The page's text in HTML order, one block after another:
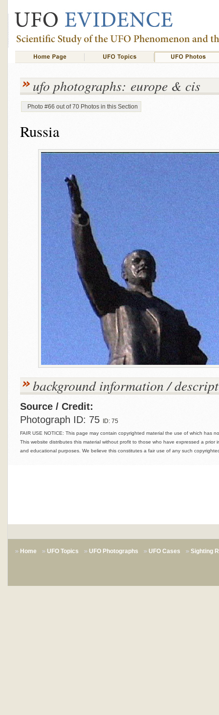
ufo photographs: europe & cis
Photo #66 out of 70 Photos in this Section
Russia
background information /
Source / Credit:
Photograph ID: 75
ID: 75
FAIR USE NOTICE: This page may contain copyrighted material the use of which has
This website distributes this material without profit to those who have expressed a prior
and educational purposes. We believe this constitutes a fair use of any such
Home UFO Topics UFO Photographs UFO Cases Sighting